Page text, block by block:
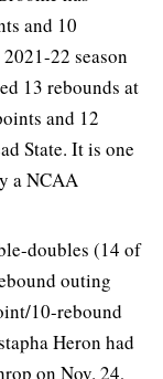
and 10
22 season
13 rebounds at
and 12
State. It is one
a NCAA
doubles (14 of
outing
10-rebound
Heron had
on Nov. 24,